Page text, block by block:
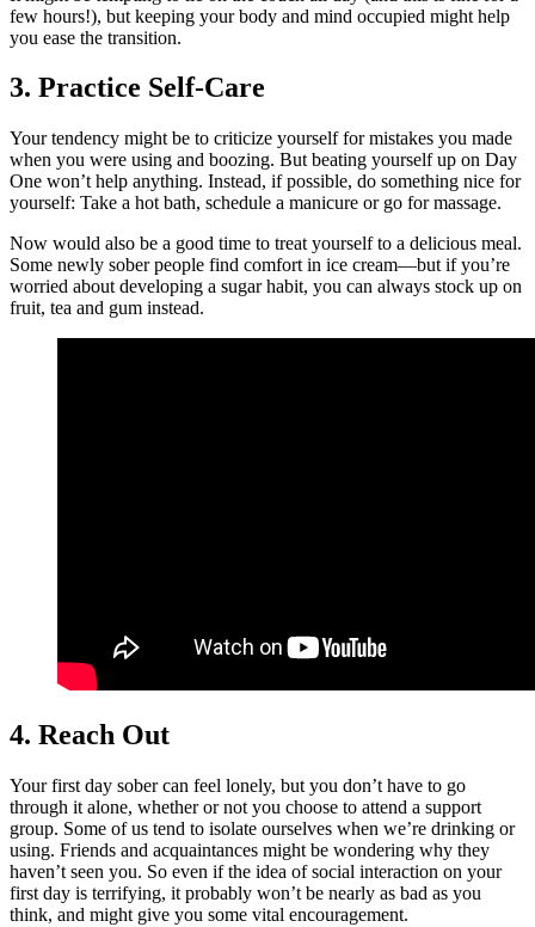
few hours!), but keeping your body and mind occupied might help
you ease the transition.
3. Practice Self-Care
Your tendency might be to criticize yourself for mistakes you made
when you were using and boozing. But beating yourself up on Day
One won’t help anything. Instead, if possible, do something nice for
yourself: Take a hot bath, schedule a manicure or go for massage.
Now would also be a good time to treat yourself to a delicious meal.
Some newly sober people find comfort in ice cream—but if you’re
worried about developing a sugar habit, you can always stock up on
fruit, tea and gum instead.
4. Reach Out
Your first day sober can feel lonely, but you don’t have to go
through it alone, whether or not you choose to attend a support
group. Some of us tend to isolate ourselves when we’re drinking or
using. Friends and acquaintances might be wondering why they
haven’t seen you. So even if the idea of social interaction on your
first day is terrifying, it probably won’t be nearly as bad as you
think, and might give you some vital encouragement.